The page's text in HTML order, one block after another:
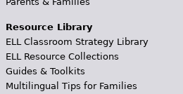
Resource Library
ELL Classroom Strategy Library
ELL Resource Collections
Guides & Toolkits
Multilingual Tips for Families